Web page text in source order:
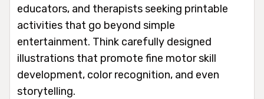
educators, and therapists seeking printable
activities that go beyond simple
entertainment. Think carefully designed
illustrations that promote fine motor skill
development, color recognition, and even
storytelling.